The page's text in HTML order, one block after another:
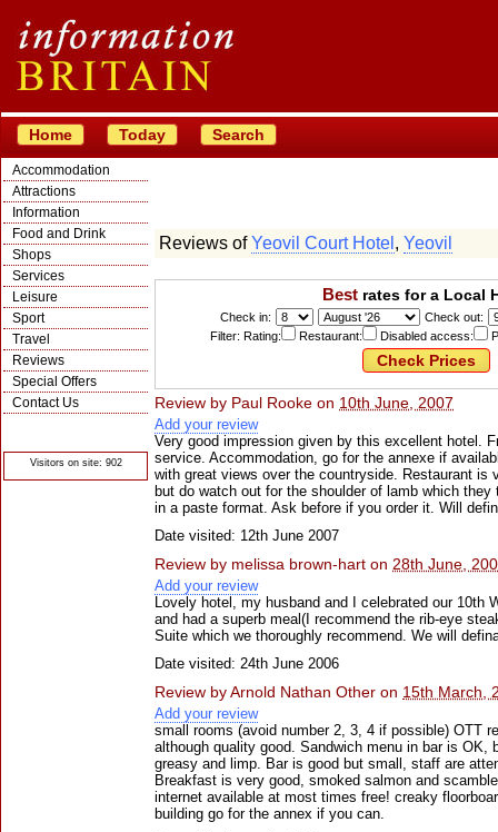
Home Today Search
Accommodation
Attractions
Information
Food and Drink
Shops
Services
Leisure
Sport
Travel
Reviews
Special Offers
Contact Us
Visitors on site: 902
Reviews ofYeovil Court Hotel , Yeovil
Bestrates for a Local
Check in:
Check out:
Filter: Rating:
Restaurant: Disabled access:
Review by Paul Rooke on 10th June, 2007
Add your review
Very good impression given by this excellent hotel.
service. Accommodation, go for the annexe if
with great views over the countryside. Restaurant is
but do watch out for the shoulder of lamb which
in a paste format. Ask before if you order it. Will
Date visited: 12th June 2007
Review by melissa brown-hart on 28th June,
Add your review
Lovely hotel, my husband and I celebrated our 10th
and had a superb meal(I recommend the rib-eye
Suite which we thoroughly recommend. We will
Date visited: 24th June 2006
Review byArnold Nathan Other on 15th March,
Add your review
small rooms (avoid number 2, 3, 4 if possible) OTT
although quality good. Sandwich menu in bar is OK,
greasy and limp. Bar is good but small, staff are
Breakfast is very good, smoked salmon and
internet available at most times free! creaky
building go for the annex if you can.